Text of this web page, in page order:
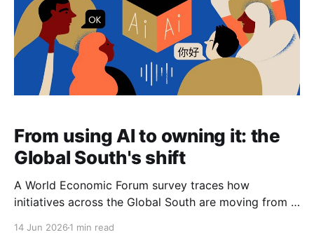
From using AI to owning it: the
Global South's shift
A World Economic Forum survey traces how
initiatives across the Global South are moving from a
14 Jun 2026 1 min read